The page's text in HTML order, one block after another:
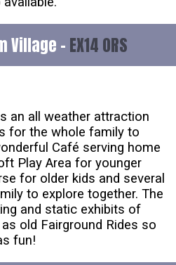
Village - EX14 0RS
an all weather attraction
for the whole family to
Café serving home
Play Area for younger
for older kids and several
to explore together. The
and static exhibits of
old Fairground Rides so
fun!